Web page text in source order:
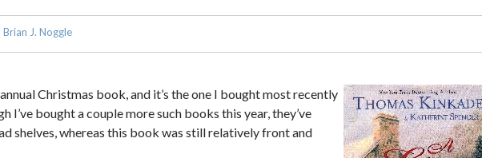
Brian J. Noggle
Christmas book, and it’s the one I bought most recently
I’ve bought a couple more such books this year, they’ve
shelves, whereas this book was still relatively front and